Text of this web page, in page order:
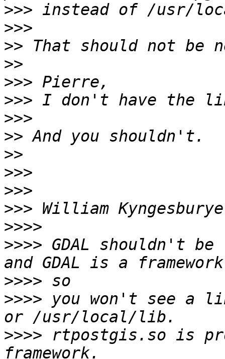
>>>
>>>
>>
>>
>>>
>>>
>>>
>>
>>
>>>
>>>
>>>
>>>>
>>>> GDAL shouldn't
>>>>
>>>> you won't see a
>>>> rtpostgis.so is